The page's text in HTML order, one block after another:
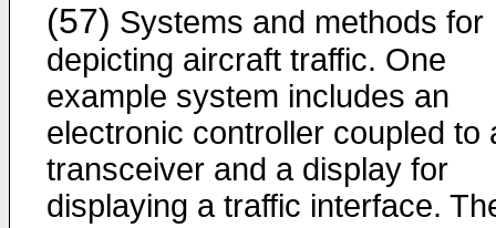
(57) Systems and methods for
depicting aircraft traffic. One
example system includes an
electronic controller coupled to
transceiver and a display for
displaying a traffic interface.